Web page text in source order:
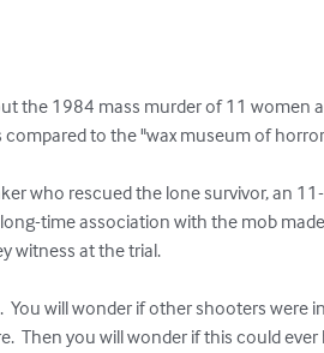
the 1984 mass murder of 11 women
to the "wax museum of
who rescued the lone survivor, an
time association with the mob
witness at the trial.
You will wonder if other shooters were
Then you will wonder if this could ever